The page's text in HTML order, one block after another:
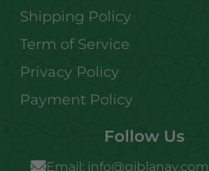
Shipping Policy
Term of Service
Privacy Policy
Payment Policy
Follow Us
Email: info@qiblanav.com